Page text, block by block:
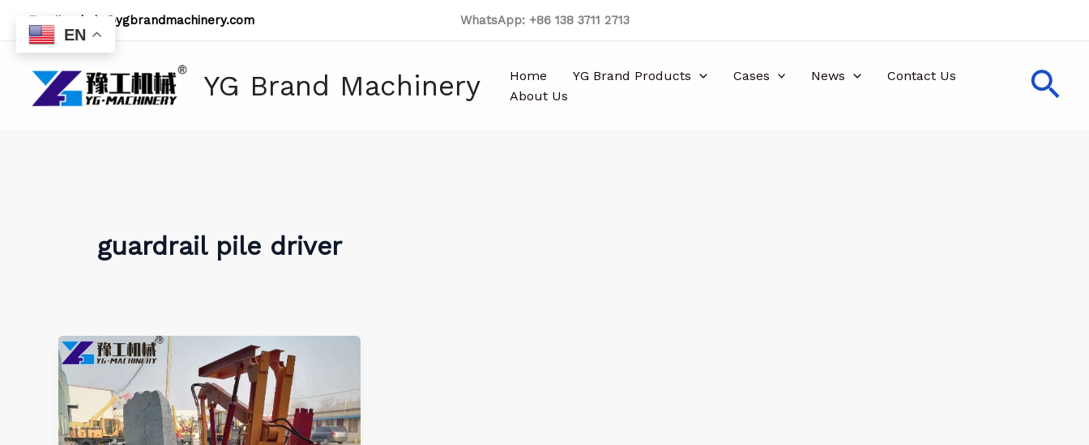
content
Email: admin@ygbrandmachinery.com WhatsApp: +86 138 3711 2713
YG Brand Machinery Home YG Brand Products Cases News
Contact Us
About Us
guardrail pile driver
EN